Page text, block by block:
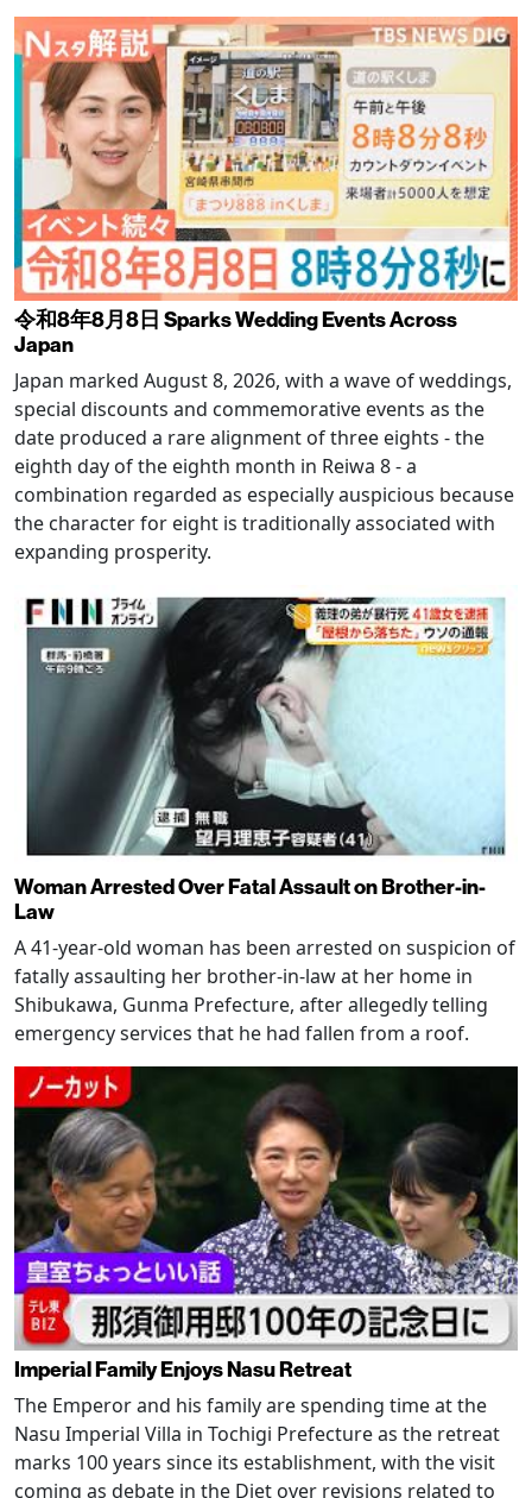
令和8年8月8日 Sparks Wedding Events Across
Japan
Japan marked August 8, 2026, with a wave of weddings,
special discounts and commemorative events as the
date produced a rare alignment of three eights - the
eighth day of the eighth month in Reiwa 8 - a
combination regarded as especially auspicious because
the character for eight is traditionally associated with
expanding prosperity.
Woman Arrested Over Fatal Assault on Brother-in-
Law
A 41-year-old woman has been arrested on suspicion of
fatally assaulting her brother-in-law at her home in
Shibukawa, Gunma Prefecture, after allegedly telling
emergency services that he had fallen from a roof.
Imperial Family Enjoys Nasu Retreat
The Emperor and his family are spending time at the
Nasu Imperial Villa in Tochigi Prefecture as the retreat
marks 100 years since its establishment, with the visit
coming as debate in the Diet over revisions related to